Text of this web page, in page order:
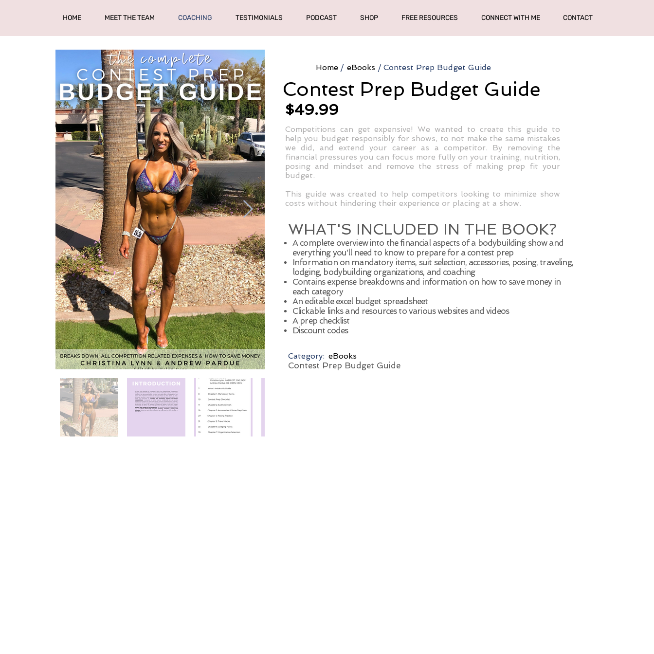
HOME MEET THE TEAM COACHING TESTIMONIALS PODCAST SHOP FREE RESOURCES CONNECT WITH ME CONTACT
Home eBooks Contest Prep Budget Guide
/
/
Contest Prep Budget Guide
$49.99
Competitions can get expensive! We wanted to create this guide to
help you budget responsibly for shows, to not make the same mistakes
we did, and extend your career as a competitor. By removing the
financial pressures you can focus more fully on your training, nutrition,
posing and mindset and remove the stress of making prep fit your
budget.
This guide was created to help competitors looking to minimize show
costs without hindering their experience or placing at a show.
WHAT'S INCLUDED IN THE BOOK?
A complete overview into the financial aspects of a bodybuilding show and
everything you'll need to know to prepare for a contest prep
Information on mandatory items, suit selection, accessories, posing, traveling,
lodging, bodybuilding organizations, and coaching
Contains expense breakdowns and information on how to save money in
each category
An editable excel budget spreadsheet
Clickable links and resources to various websites and videos
A prep checklist
Discount codes
Category: eBooks
Contest Prep Budget Guide